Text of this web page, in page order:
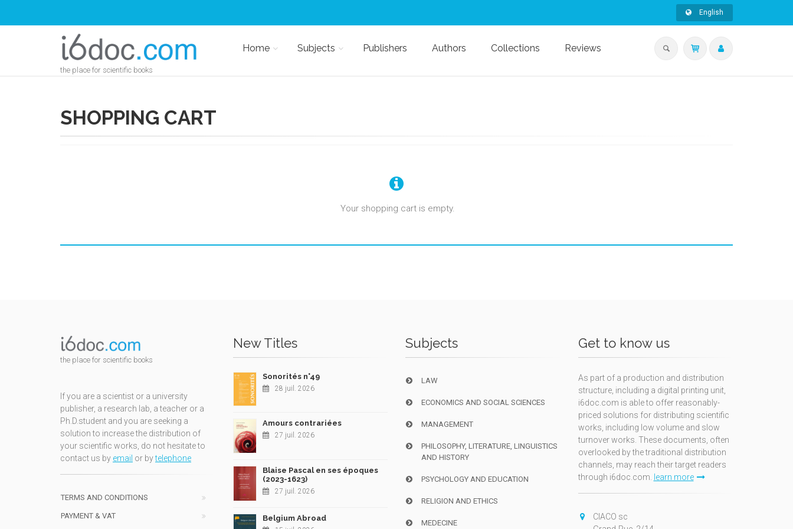
English
the place for scientific books
Home Subjects Publishers Authors Collections Reviews
SHOPPING CART
Your shopping cart is empty.
the place for scientific books
If you are a scientist or a university
publisher, a research lab, a teacher or a
Ph.D.student and you are seeking a
solution to increase the distribution of
your scientific works, do not hesitate to
contact us by email or bytelephone
TERMS AND CONDITIONS
PAYMENT & VAT
New Titles
Sonorités n°49
28 juil. 2026
Amours contrariées
27 juil. 2026
Blaise Pascal en ses époques
(2023-1623)
27 juil. 2026
Belgium Abroad
Subjects
LAW
ECONOMICS AND SOCIAL SCIENCES
MANAGEMENT
PHILOSOPHY, LITERATURE, LINGUISTICS
AND HISTORY
PSYCHOLOGY AND EDUCATION
RELIGION AND ETHICS
MEDECINE
Get to know us
As part of a production and distribution
structure, including a digital printing unit,
i6doc.com is able to offer reasonably-
priced solutions for distributing scientific
works, including low volume and slow
turnover works. These documents, often
overlooked by the traditional distribution
channels, may reach their target readers
through i6doc.com.
learn more
CIACO sc